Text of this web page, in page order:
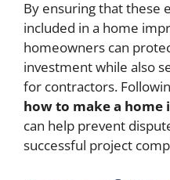
By ensuring that these
included in a home
homeowners can
investment while also
for contractors.
how to make a
can help prevent
successful project